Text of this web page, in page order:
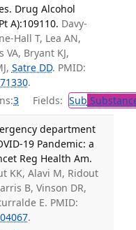
Drug Alcohol
A):109110. Davy-
Hall T, Lea AN,
VA, Bryant KJ,
Satre DD. PMID:
.
3 Fields: Sub
department
19 Pandemic: a
Reg Health Am.
KK, Alavi M, Ridout
B, Vinson DR,
E. PMID:
.